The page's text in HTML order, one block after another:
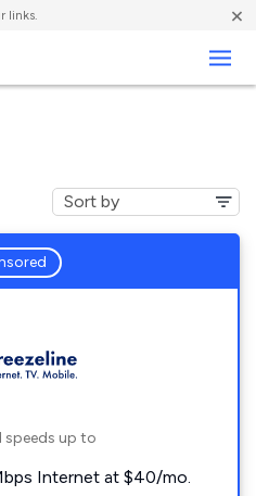
links. ×
speeds up to
Internet at $40/mo.